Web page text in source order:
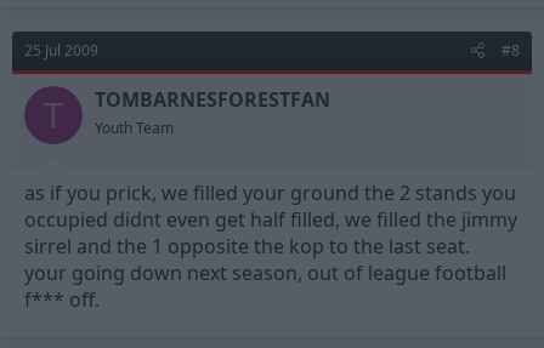
25 Jul 2009 #8
T TOMBARNESFORESTFAN
Youth Team
as if you prick, we filled your ground the 2 stands you
occupied didnt even get half filled, we filled the jimmy
sirrel and the 1 opposite the kop to the last seat.
your going down next season, out of league football
f*** off.